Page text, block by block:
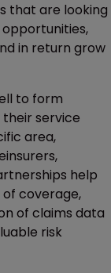
that are looking
in return grow
to form
service
area,
help
coverage,
of claims data
risk